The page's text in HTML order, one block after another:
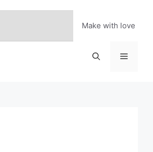
Make with love
Menu